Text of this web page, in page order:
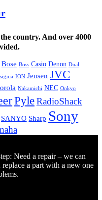
country. And over 4000
Bose Boss Casio Denon Dual
ION Jensen JVC
Nakamichi NEC Onkyo
PyleRadioShack
SANYO Sharp Sony
Need a repair – we can
a part with a new one